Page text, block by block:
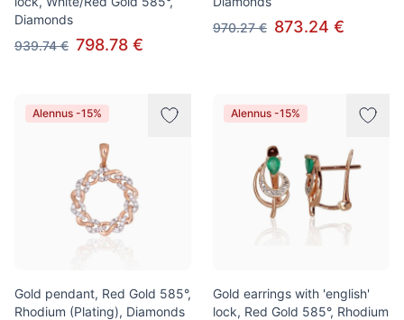
Diamonds
939.74 € 798.78 €
970.27 € 873.24 €
Alennus -15%
Gold pendant, Red Gold 585°,
Rhodium (Plating), Diamonds
Alennus -15%
Gold earrings with 'english'
lock, Red Gold 585°, Rhodium